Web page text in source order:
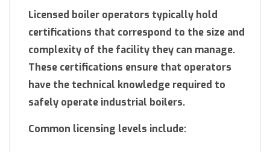
Licensed boiler operators typically hold
certifications that correspond to the size and
complexity of the facility they can manage.
These certifications ensure that operators
have the technical knowledge required to
safely operate industrial boilers.
Common licensing levels include: